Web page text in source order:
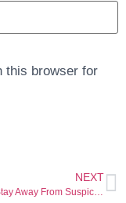
this browser for
NEXT
Investors, Stay Away From Suspicious Trading / Crypto Websites Listed Below.